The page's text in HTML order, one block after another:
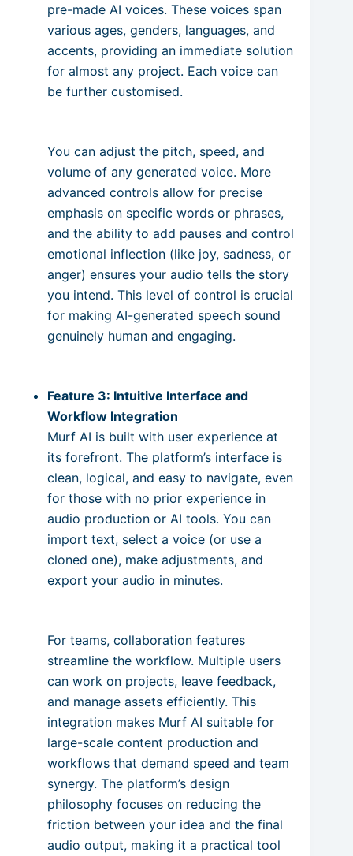
pre-made AI voices. These voices span
various ages, genders, languages, and
accents, providing an immediate solution
for almost any project. Each voice can
be further customised.
You can adjust the pitch, speed, and
volume of any generated voice. More
advanced controls allow for precise
emphasis on specific words or phrases,
and the ability to add pauses and control
emotional inflection (like joy, sadness, or
anger) ensures your audio tells the story
you intend. This level of control is crucial
for making AI-generated speech sound
genuinely human and engaging.
Feature 3: Intuitive Interface and
Workflow Integration
Murf AI is built with user experience at
its forefront. The platform’s interface is
clean, logical, and easy to navigate, even
for those with no prior experience in
audio production or AI tools. You can
import text, select a voice (or use a
cloned one), make adjustments, and
export your audio in minutes.
For teams, collaboration features
streamline the workflow. Multiple users
can work on projects, leave feedback,
and manage assets efficiently. This
integration makes Murf AI suitable for
large-scale content production and
workflows that demand speed and team
synergy. The platform’s design
philosophy focuses on reducing the
friction between your idea and the final
audio output, making it a practical tool